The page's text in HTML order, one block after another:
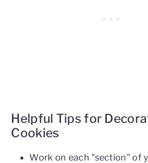
Helpful Tips for
Cookies
Work on each "section" of